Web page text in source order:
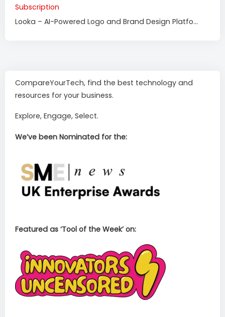
Subscription
Looka – AI-Powered Logo and Brand Design Platfo...
CompareYourTech, find the best technology and
resources for your business.
Explore, Engage, Select.
We’ve been Nominated for the:
Featured as ‘Tool of the Week’ on: